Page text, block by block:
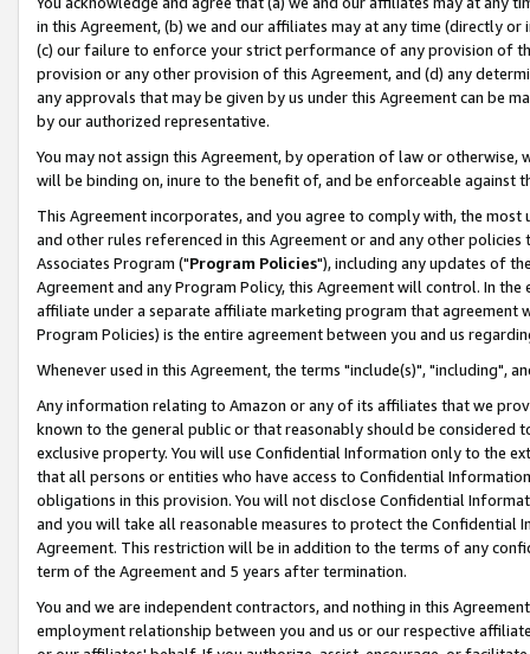
in this Agreement, (b) we and our affiliates may at any time (directly
(c) our failure to enforce your strict performance of any provision of
provision or any other provision of this Agreement, and (d) any
any approvals that may be given by us under this Agreement can be
by our authorized representative.
You may not assign this Agreement, by operation of law or
will be binding on, inure to the benefit of, and be enforceable against
This Agreement incorporates, and you agree to comply with, the
and other rules referenced in this Agreement or and any other
Associates Program ("Program Policies"), including any updates of
Agreement and any Program Policy, this Agreement will control. In
affiliate under a separate affiliate marketing program that agreement
Program Policies) is the entire agreement between you and us
Whenever used in this Agreement, the terms "include(s)", "including",
Any information relating to Amazon or any of its affiliates that we
known to the general public or that reasonably should be considered
exclusive property. You will use Confidential Information only to the
that all persons or entities who have access to Confidential
obligations in this provision. You will not disclose Confidential
and you will take all reasonable measures to protect the Confidential
Agreement. This restriction will be in addition to the terms of any
term of the Agreement and 5 years after termination.
You and we are independent contractors, and nothing in this
employment relationship between you and us or our respective